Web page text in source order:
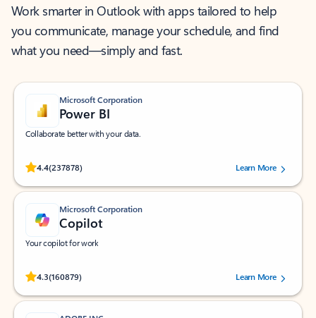
Work smarter in Outlook with apps tailored to help
you communicate, manage your schedule, and find
what you need—simply and fast.
Microsoft Corporation
Power BI
Collaborate better with your data.
4.4(237878)
Rated (#=ratingAverage#) stars out of 5 stars, by 237878 users.Learn More
Microsoft Corporation
Copilot
Your copilot for work
4.3(160879)
Rated (#=ratingAverage#) stars out of 5 stars, by 160879 users.Learn More